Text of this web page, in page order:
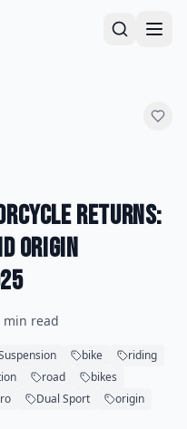
Returns:
Origin
min read
bike
riding
road
bikes
Dual Sport
origin